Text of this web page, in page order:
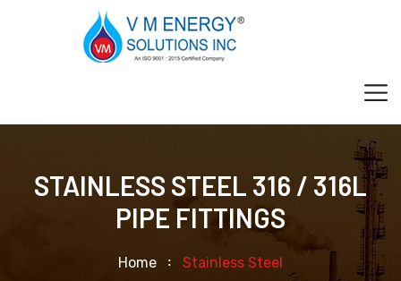
STAINLESS STEEL 316 / 316L
PIPE FITTINGS
Home Stainless Steel